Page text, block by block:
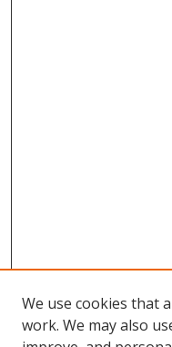
We use cookies that
work. We may also